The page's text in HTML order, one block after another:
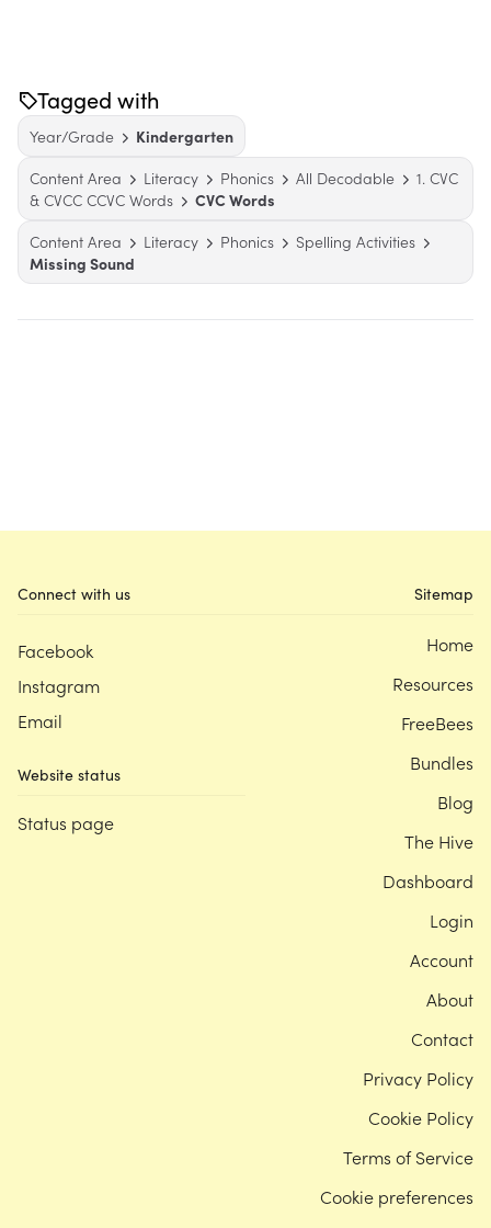
Tagged with
Year/Grade
Kindergarten
Content Area
Literacy Phonics All Decodable
1. CVC
& CVCC CCVC Words
CVC Words
Content Area
Literacy Phonics
Spelling Activities
Missing Sound
Connect with us
Facebook
Instagram
Email
Website status
Status page
Sitemap
Home
Resources
FreeBees
Bundles
Blog
The Hive
Dashboard
Login
Account
About
Contact
Privacy Policy
Cookie Policy
Terms of Service
Cookie preferences